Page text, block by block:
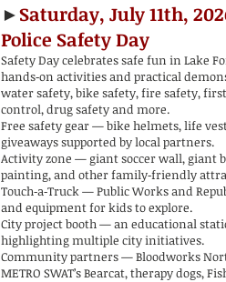
►Saturday, July 11th,
Police Safety Day
Safety Day celebrates safe fun in Lake
hands‑on activities and practical
water safety, bike safety, fire safety,
control, drug safety and more.
Free safety gear — bike helmets, life
giveaways supported by local partners.
Activity zone — giant soccer wall, giant
painting, and other family‑friendly
Touch‑a‑Truck — Public Works and
and equipment for kids to explore.
City project booth — an educational
highlighting multiple city initiatives.
Community partners — Bloodworks
METRO SWAT’s Bearcat, therapy dogs,